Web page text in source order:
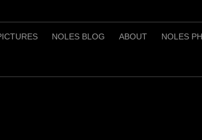
NOLES BLOG ABOUT NOLES